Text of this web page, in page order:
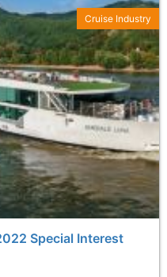
Special Interest
Cruise Industry